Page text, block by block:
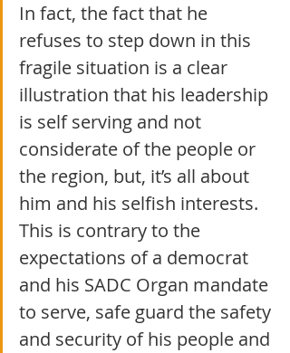
In fact, the fact that he
refuses to step down in this
fragile situation is a clear
illustration that his leadership
is self serving and not
considerate of the people or
the region, but, it’s all about
him and his selfish interests.
This is contrary to the
expectations of a democrat
and his SADC Organ mandate
to serve, safe guard the safety
and security of his people and